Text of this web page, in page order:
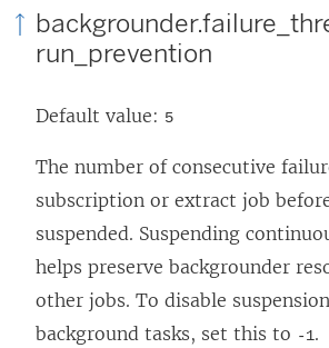
run_prevention
Default value: 5
The number of consecutive
subscription or extract job
suspended. Suspending
helps preserve backgrounder
other jobs. To disable
background tasks, set this to -1.